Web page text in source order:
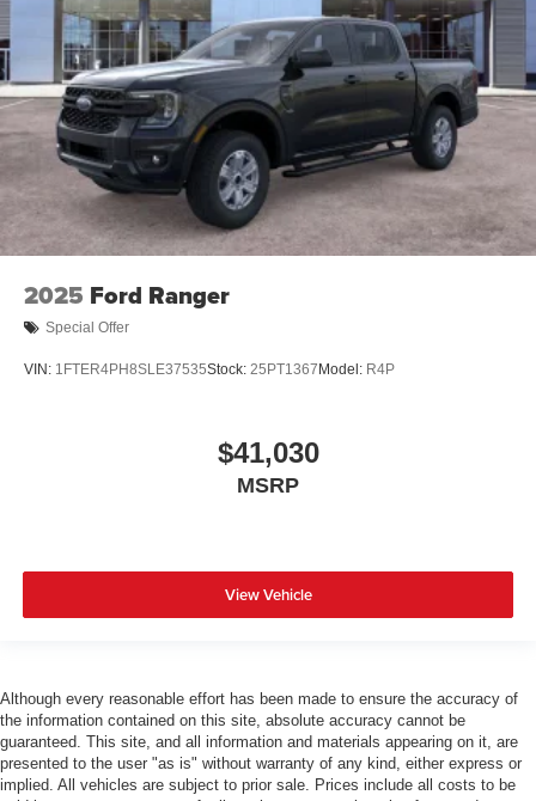
2025 Ford Ranger
Special Offer
VIN: 1FTER4PH8SLE37535Stock: 25PT1367 Model: R4P
$41,030
MSRP
View Vehicle
Although every reasonable effort has been made to ensure the accuracy of
the information contained on this site, absolute accuracy cannot be
guaranteed. This site, and all information and materials appearing on it, are
presented to the user "as is" without warranty of any kind, either express or
implied. All vehicles are subject to prior sale. Prices include all costs to be